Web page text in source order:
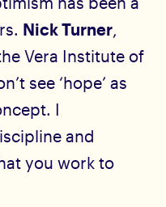
Nick Turner,
Vera Institute of
see ‘hope’ as
I
and
you work to